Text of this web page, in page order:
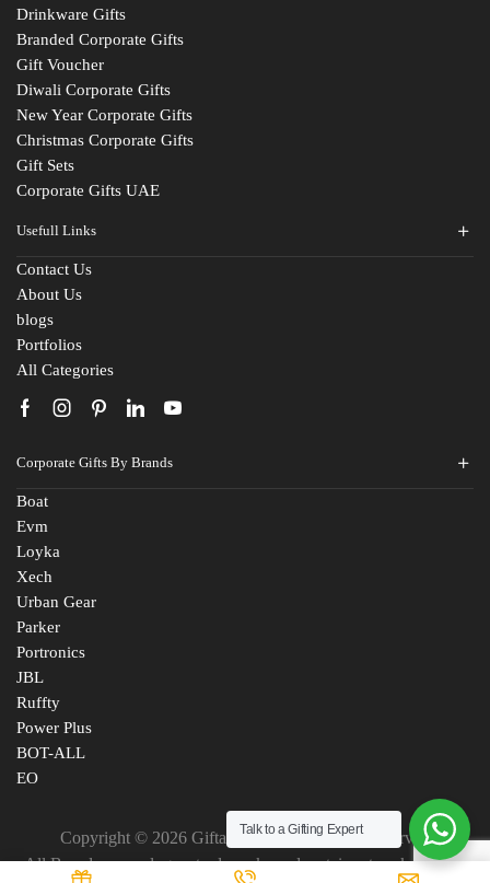
Drinkware Gifts
Branded Corporate Gifts
Gift Voucher
Diwali Corporate Gifts
New Year Corporate Gifts
Christmas Corporate Gifts
Gift Sets
Corporate Gifts UAE
Usefull Links
Contact Us
About Us
blogs
Portfolios
All Categories
Corporate Gifts By Brands
Boat
Evm
Loyka
Xech
Urban Gear
Parker
Portronics
JBL
Ruffty
Power Plus
BOT-ALL
EO
Copyright © 2026 Giftana India. All Rights Reserved
All Brand names, logos, trademarks and certain artworks are the
Talk to a Gifting Expert